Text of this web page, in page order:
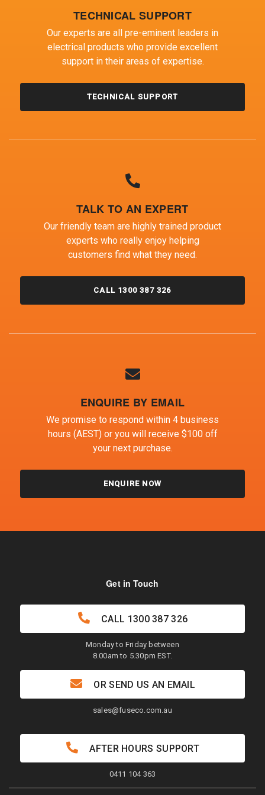
TECHNICAL SUPPORT
Our experts are all pre-eminent leaders in
electrical products who provide excellent
support in their areas of expertise.
TECHNICAL SUPPORT
TALK TO AN EXPERT
Our friendly team are highly trained product
experts who really enjoy helping
customers find what they need.
CALL 1300 387 326
ENQUIRE BY EMAIL
We promise to respond within 4 business
hours (AEST) or you will receive $100 off
your next purchase.
ENQUIRE NOW
Get in Touch
CALL 1300 387 326
Monday to Friday between
8.00am to 5.30pm EST.
OR SEND US AN EMAIL
sales@fuseco.com.au
AFTER HOURS SUPPORT
0411 104 363